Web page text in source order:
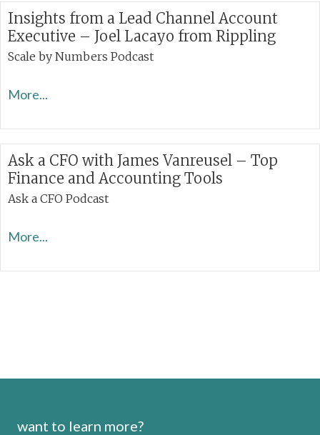
Insights from a Lead Channel Account
Executive – Joel Lacayo from Rippling
Scale by Numbers Podcast
More...
Ask a CFO with James Vanreusel – Top
Finance and Accounting Tools
Ask a CFO Podcast
More...
want to learn more?